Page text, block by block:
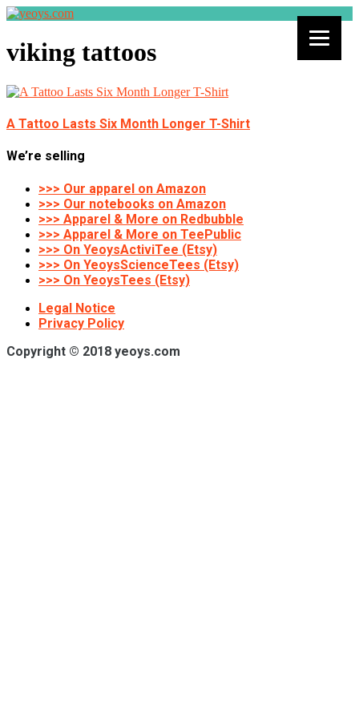
viking tattoos
A Tattoo Lasts Six Month Longer T-Shirt
We’re selling
>>> Our apparel on Amazon
>>> Our notebooks on Amazon
>>> Apparel & More on Redbubble
>>> Apparel & More on TeePublic
>>> On YeoysActiviTee (Etsy)
>>> On YeoysScienceTees (Etsy)
>>> On YeoysTees (Etsy)
Legal Notice
Privacy Policy
Copyright © 2018 yeoys.com